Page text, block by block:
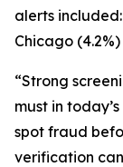
alerts included:
Chicago
“Strong
must in
spot fraud
verification